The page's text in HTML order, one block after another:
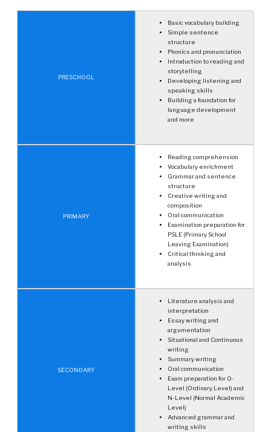
PRESCHOOL
Basic vocabulary building
Simple sentence
structure
Phonics and pronunciation
Introduction to reading and
storytelling
Developing listening and
speaking skills
Building a foundation for
language development
and more
PRIMARY
Reading comprehension
Vocabulary enrichment
Grammar and sentence
structure
Creative writing and
composition
Oral communication
Examination preparation for
PSLE (Primary School
Leaving Examination)
Critical thinking and
analysis
SECONDARY
Literature analysis and
interpretation
Essay writing and
argumentation
Situational and Continuous
writing
Summary writing
Oral communication
Exam preparation for O-
Level (Ordinary Level) and
N-Level (Normal Academic
Level)
Advanced grammar and
writing skills